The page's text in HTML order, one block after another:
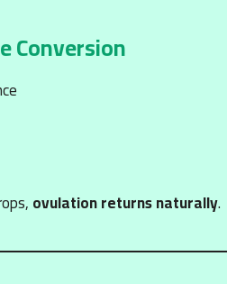
Conversion
ovulation returns naturally.